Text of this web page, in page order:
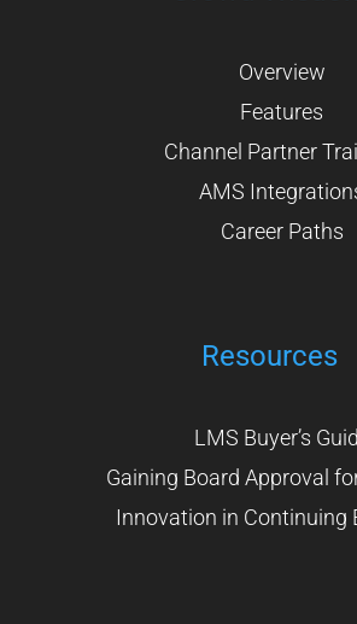
Overview
Features
Channel Partner
AMS
Career Paths
Resources
LMS Buyer’s
Gaining Board Approval
Innovation in Continuing